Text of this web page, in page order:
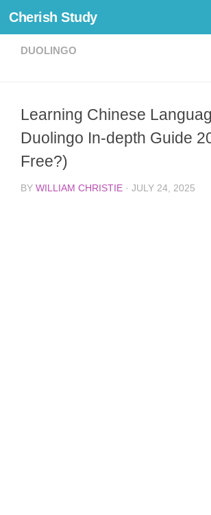
Skip to content
Cherish Study
DUOLINGO
Learning Chinese
Duolingo In-depth Guide
Free?)
BY WILLIAM CHRISTIE · JULY 24, 2025